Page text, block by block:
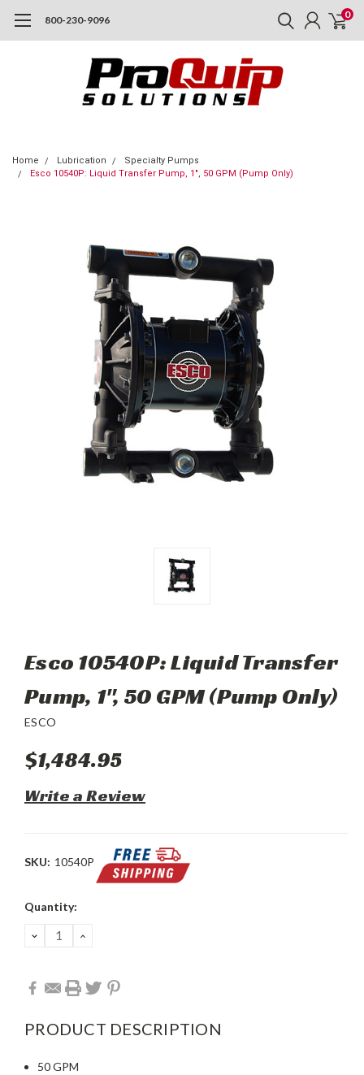
800-230-9096 0
Home Lubrication
Specialty Pumps
Esco 10540P: Liquid Transfer Pump, 1", 50 GPM (Pump Only)
Esco 10540P: Liquid Transfer
Pump, 1", 50 GPM (Pump Only)
ESCO
$1,484.95
Write a Review
SKU: 10540P
Current
Quantity:
DECREASE
QUANTITY:
INCREASE
PRODUCT DESCRIPTION
50 GPM